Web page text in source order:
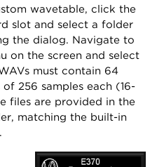
wavetable, click the
slot and select a folder
the dialog. Navigate to
on the screen and select
must contain 64
256 samples each (16-
files are provided in the
matching the built-in